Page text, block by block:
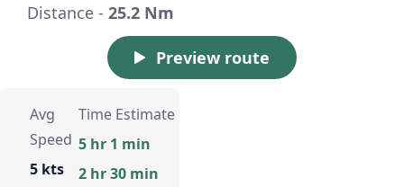
Distance - 25.2 Nm
Preview route
Avg
Speed
5 kts
Time Estimate
5 hr 1 min
2 hr 30 min